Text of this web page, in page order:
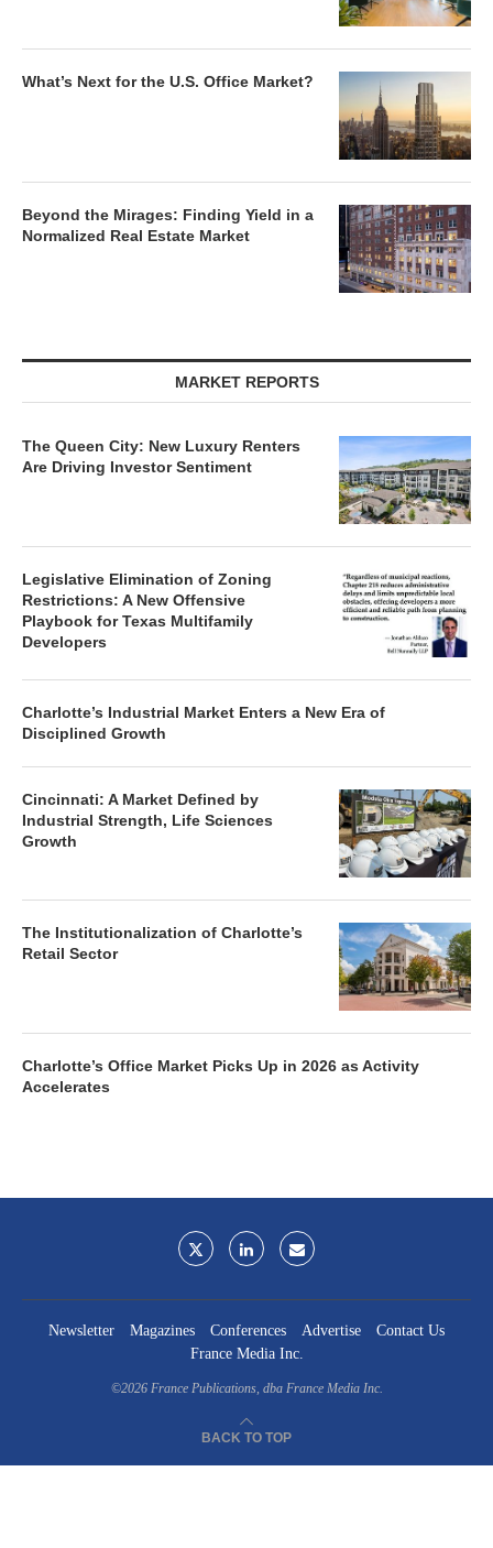
What’s Next for the U.S. Office Market?
Beyond the Mirages: Finding Yield in a
Normalized Real Estate Market
MARKET REPORTS
The Queen City: New Luxury Renters
Are Driving Investor Sentiment
Legislative Elimination of Zoning
Restrictions: A New Offensive
Playbook for Texas Multifamily
Developers
Charlotte’s Industrial Market Enters a New Era of
Disciplined Growth
Cincinnati: A Market Defined by
Industrial Strength, Life Sciences
Growth
The Institutionalization of Charlotte’s
Retail Sector
Charlotte’s Office Market Picks Up in 2026 as Activity
Accelerates
Newsletter Magazines Conferences Advertise
Contact Us
France Media Inc.
©2026 France Publications, dba France Media Inc.
BACK TO TOP